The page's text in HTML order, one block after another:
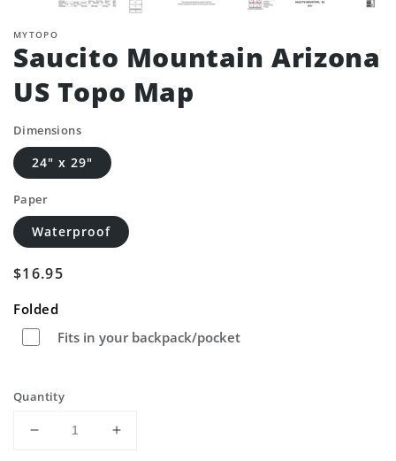
MYTOPO
Saucito Mountain Arizona
US Topo Map
Dimensions
24" x 29"
Paper
Waterproof
Regular
$16.95
Folded
Fits in your backpack/pocket
Quantity
Decrease
Increase